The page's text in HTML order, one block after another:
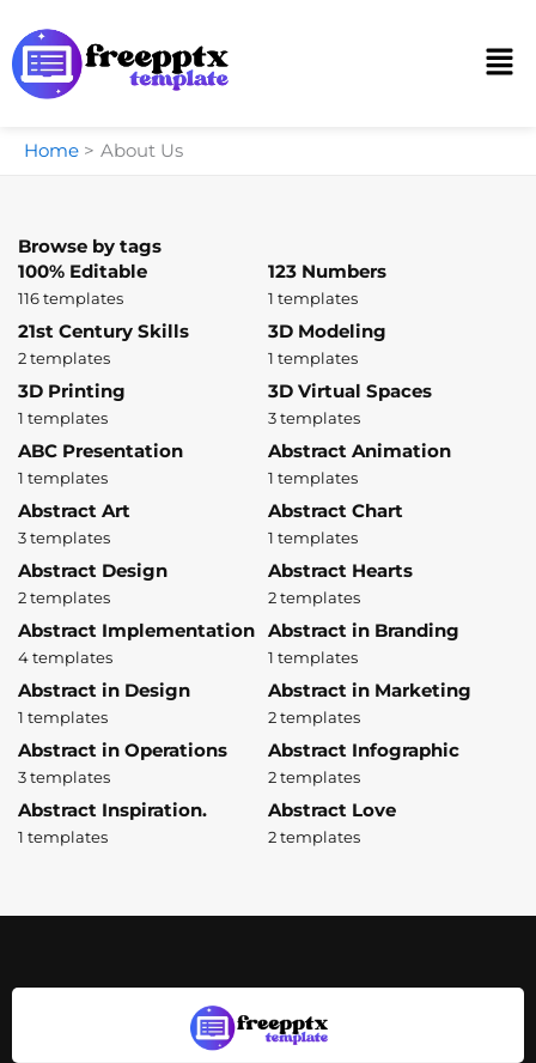
to
content
Home About Us
Browse by tags
100% Editable
116 templates
123 Numbers
1 templates
21st Century Skills
2 templates
3D Modeling
1 templates
3D Printing
1 templates
3D Virtual Spaces
3 templates
ABC Presentation
1 templates
Abstract Animation
1 templates
Abstract Art
3 templates
Abstract Chart
1 templates
Abstract Design
2 templates
Abstract Hearts
2 templates
Abstract Implementation
4 templates
Abstract in Branding
1 templates
Abstract in Design
1 templates
Abstract in Marketing
2 templates
Abstract in Operations
3 templates
Abstract Infographic
2 templates
Abstract Inspiration.
1 templates
Abstract Love
2 templates